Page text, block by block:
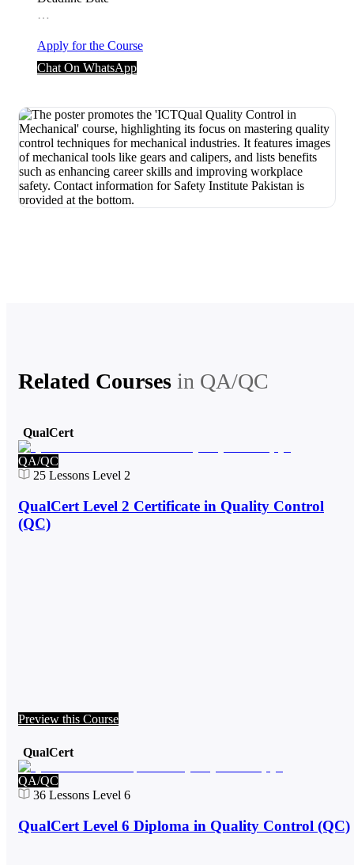
…
Apply for the Course
Chat On WhatsApp
Related Courses in QA/QC
QualCert
QA/QC
25 Lessons Level 2
QualCert Level 2 Certificate in Quality Control
(QC)
Preview this Course
QualCert
QA/QC
36 Lessons Level 6
QualCert Level 6 Diploma in Quality Control (QC)